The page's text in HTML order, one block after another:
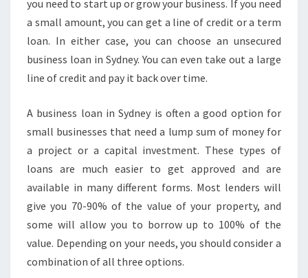
T
T
G
A
U
S
N
E
S
S
O
A
N
you need to start up or grow your business. If you need
a small amount, you can get a line of credit or a term
loan. In either case, you can choose an unsecured
business loan in Sydney. You can even take out a large
line of credit and pay it back over time.
A business loan in Sydney is often a good option for
small businesses that need a lump sum of money for
a project or a capital investment. These types of
loans are much easier to get approved and are
available in many different forms. Most lenders will
give you 70-90% of the value of your property, and
some will allow you to borrow up to 100% of the
value. Depending on your needs, you should consider a
combination of all three options.